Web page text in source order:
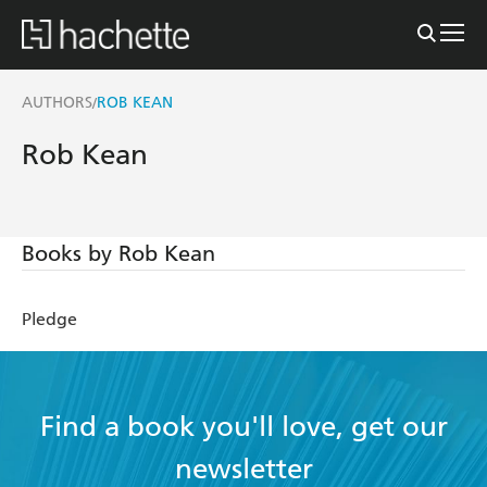
AUTHORS/ROB KEAN
Rob Kean
Books by Rob Kean
Pledge
Find a book you'll love, get our
newsletter